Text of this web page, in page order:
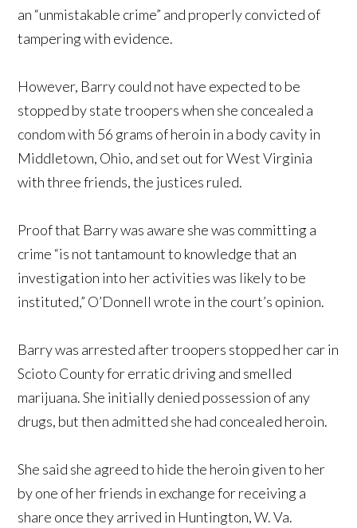
an “unmistakable crime” and properly convicted of
tampering with evidence.
However, Barry could not have expected to be
stopped by state troopers when she concealed a
condom with 56 grams of heroin in a body cavity in
Middletown, Ohio, and set out for West Virginia
with three friends, the justices ruled.
Proof that Barry was aware she was committing a
crime “is not tantamount to knowledge that an
investigation into her activities was likely to be
instituted,” O’Donnell wrote in the court’s opinion.
Barry was arrested after troopers stopped her car in
Scioto County for erratic driving and smelled
marijuana. She initially denied possession of any
drugs, but then admitted she had concealed heroin.
She said she agreed to hide the heroin given to her
by one of her friends in exchange for receiving a
share once they arrived in Huntington, W. Va.